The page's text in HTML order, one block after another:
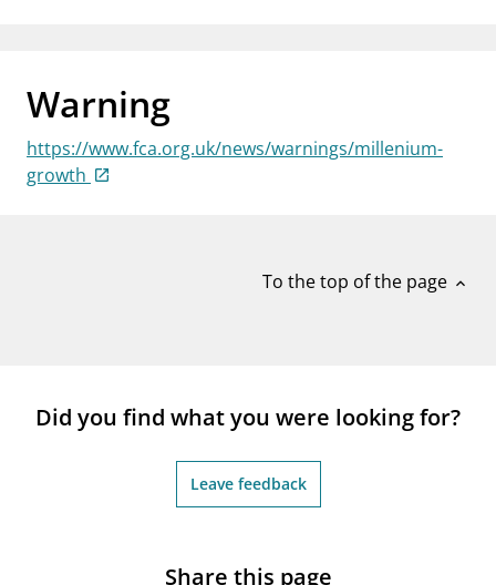
businessAbout Finanstilsynet
mail_outlineContact us
Warning
https://www.fca.org.uk/news/warnings/millenium-
growth
To the top of the page expand_less
Did you find what you were looking for?
Leave feedback
Share this page